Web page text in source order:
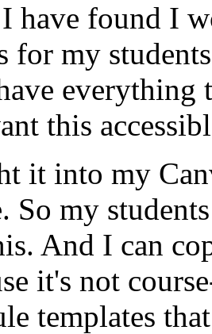
I have found I
for my
everything
this
it into my
So my students
And I can
it's not
templates that